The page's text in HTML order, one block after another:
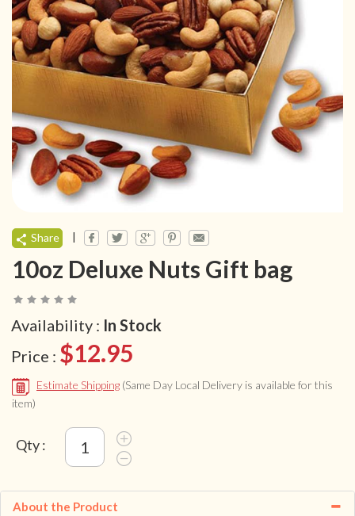
Share |
10oz Deluxe Nuts Gift bag
Availability : In Stock
Price : $12.95
Estimate Shipping (Same Day Local Delivery is available for this
item)
Qty :
About the Product